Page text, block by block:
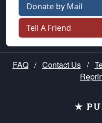
Donate by Mail
Tell A Friend
FAQ / Contact Us /
★